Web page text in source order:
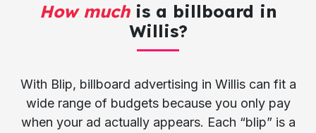
How muchis a billboard in
Willis?
With Blip, billboard advertising in Willis can fit a
wide range of budgets because you only pay
when your ad actually appears. Each “blip” is a